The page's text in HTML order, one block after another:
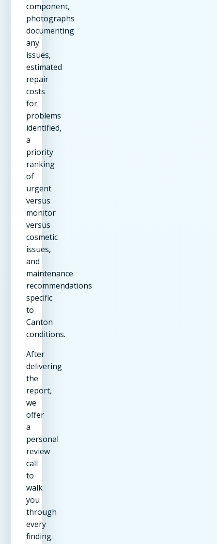
component,
photographs
documenting
any
issues,
estimated
repair
costs
for
problems
identified,
a
priority
ranking
of
urgent
versus
monitor
versus
cosmetic
issues,
and
maintenance
recommendations
specific
to
Canton
conditions.
After
delivering
the
report,
we
offer
a
personal
review
call
to
walk
you
through
every
finding.